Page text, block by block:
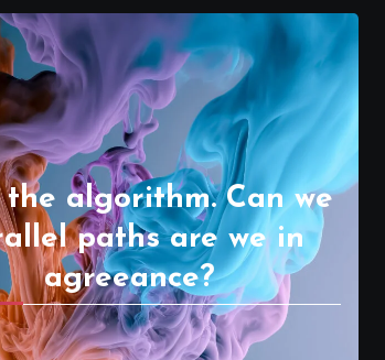
the algorithm. Can we
paths are we in
agreeance?